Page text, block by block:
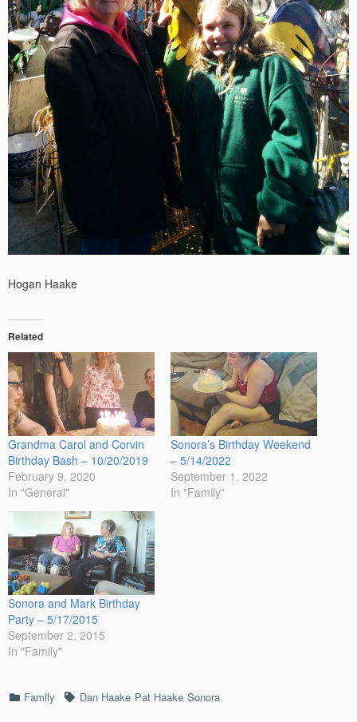
Hogan Haake
Related
Grandma Carol and Corvin
Birthday Bash – 10/20/2019
February 9, 2020
In "General"
Sonora’s Birthday Weekend
– 5/14/2022
September 1, 2022
In "Family"
Sonora and Mark Birthday
Party – 5/17/2015
September 2, 2015
In "Family"
Categories
Family TagsDan Haake Pat Haake Sonora